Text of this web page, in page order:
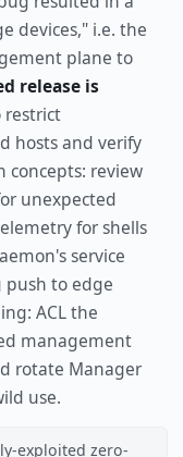
devices," i.e. the
plane to
release is
restrict
hosts and verify
concepts: review
unexpected
for shells
service
to edge
ACL the
management
rotate Manager
use.
exploited zero-